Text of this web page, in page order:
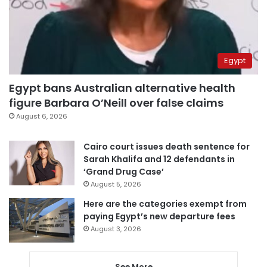
Egypt
Egypt bans Australian alternative health
figure Barbara O’Neill over false claims
August 6, 2026
Cairo court issues death sentence for
Sarah Khalifa and 12 defendants in
‘Grand Drug Case’
August 5, 2026
Here are the categories exempt from
paying Egypt’s new departure fees
August 3, 2026